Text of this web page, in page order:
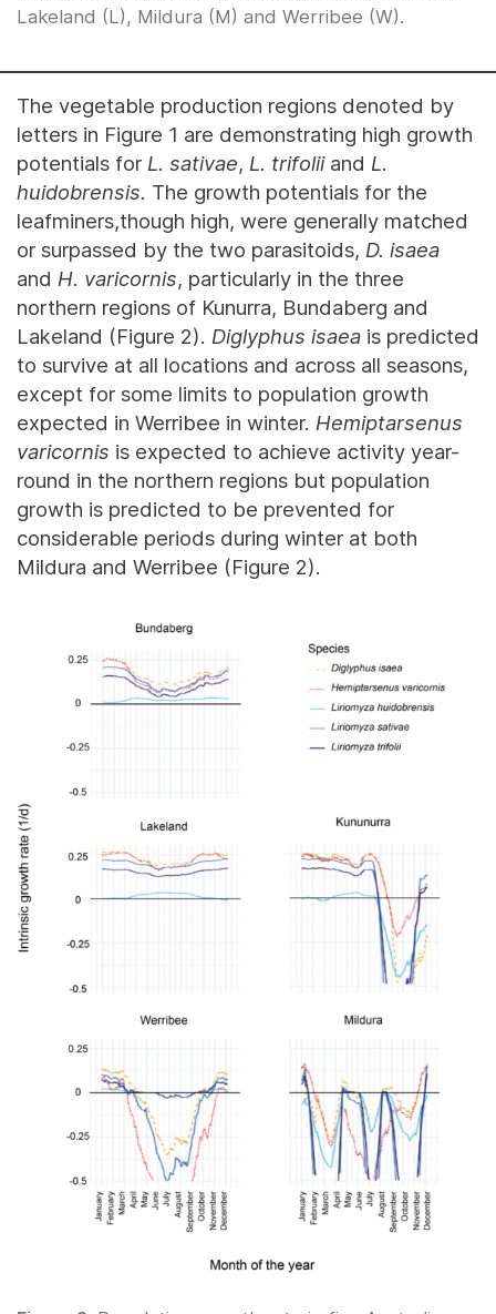
Lakeland (L), Mildura (M) and Werribee (W).
The vegetable production regions denoted by
letters in Figure 1 are demonstrating high growth
potentials for L. sativae, L. trifoliiand L.
huidobrensis. The growth potentials for the
leafminers,though high, were generally matched
or surpassed by the two parasitoids, D. isaea
and H. varicornis, particularly in the three
northern regions of Kunurra, Bundaberg and
Lakeland (Figure 2). Diglyphus isaea is predicted
to survive at all locations and across all seasons,
except for some limits to population growth
expected in Werribee in winter. Hemiptarsenus
varicornis is expected to achieve activity year-
round in the northern regions but population
growth is predicted to be prevented for
considerable periods during winter at both
Mildura and Werribee (Figure 2).